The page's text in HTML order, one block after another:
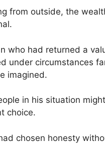
from outside, the
who had returned a
under circumstances
imagined.
in his situation
choice.
chosen honesty